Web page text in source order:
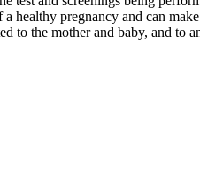
pregnancy and can
the mother and baby, and to